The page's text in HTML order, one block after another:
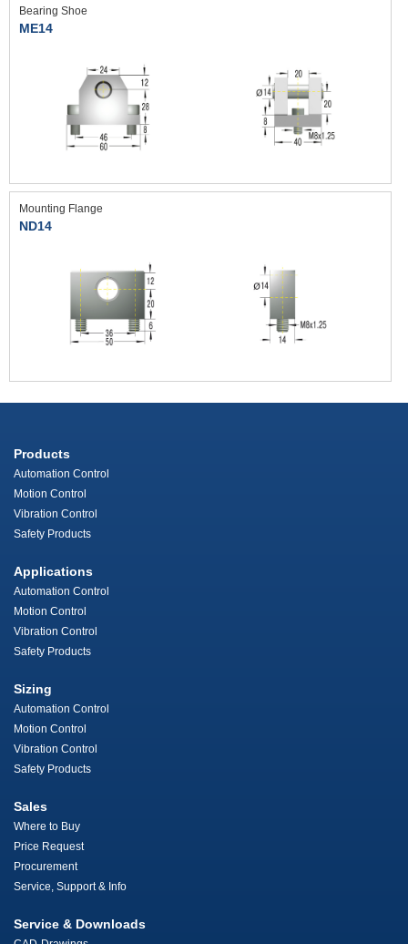
Bearing Shoe
ME14
Mounting Flange
ND14
Products
Automation Control
Motion Control
Vibration Control
Safety Products
Applications
Automation Control
Motion Control
Vibration Control
Safety Products
Sizing
Automation Control
Motion Control
Vibration Control
Safety Products
Sales
Where to Buy
Price Request
Procurement
Service, Support & Info
Service & Downloads